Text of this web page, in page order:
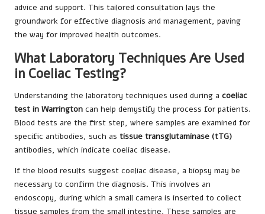
advice and support. This tailored consultation lays the
groundwork for effective diagnosis and management, paving
the way for improved health outcomes.
What Laboratory Techniques Are Used
in Coeliac Testing?
Understanding the laboratory techniques used during a coeliac
test in Warrington can help demystify the process for patients.
Blood tests are the first step, where samples are examined for
specific antibodies, such as tissue transglutaminase (tTG)
antibodies, which indicate coeliac disease.
If the blood results suggest coeliac disease, a biopsy may be
necessary to confirm the diagnosis. This involves an
endoscopy, during which a small camera is inserted to collect
tissue samples from the small intestine. These samples are